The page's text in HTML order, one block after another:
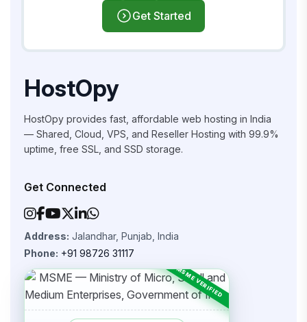
Get Started
HostOpy
HostOpy provides fast, affordable web hosting in India
— Shared, Cloud, VPS, and Reseller Hosting with 99.9%
uptime, free SSL, and SSD storage.
Get Connected
Address: Jalandhar, Punjab, India
Phone: +91 98726 31117